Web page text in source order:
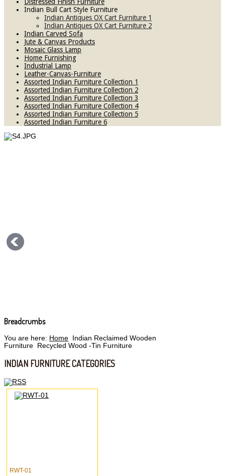
Indian Bull Cart Style Furniture
Indian Antiques OX Cart Furniture 1
Indian Antiques OX Cart Furniture 2
Indian Carved Sofa
Jute & Canvas Products
Mosaic Glass Lamp
Home Furnishing
Industrial Lamp
Leather-Canvas-Furniture
Assorted Indian Furniture Collection 1
Assorted Indian Furniture Collection 2
Assorted Indian Furniture Collection 3
Assorted Indian Furniture Collection 4
Assorted Indian Furniture Collection 5
Assorted Indian Furniture 6
Breadcrumbs
You are here: Home Indian Reclaimed Wooden
Furniture Recycled Wood -Tin Furniture
INDIAN FURNITURE CATEGORIES
RWT-01